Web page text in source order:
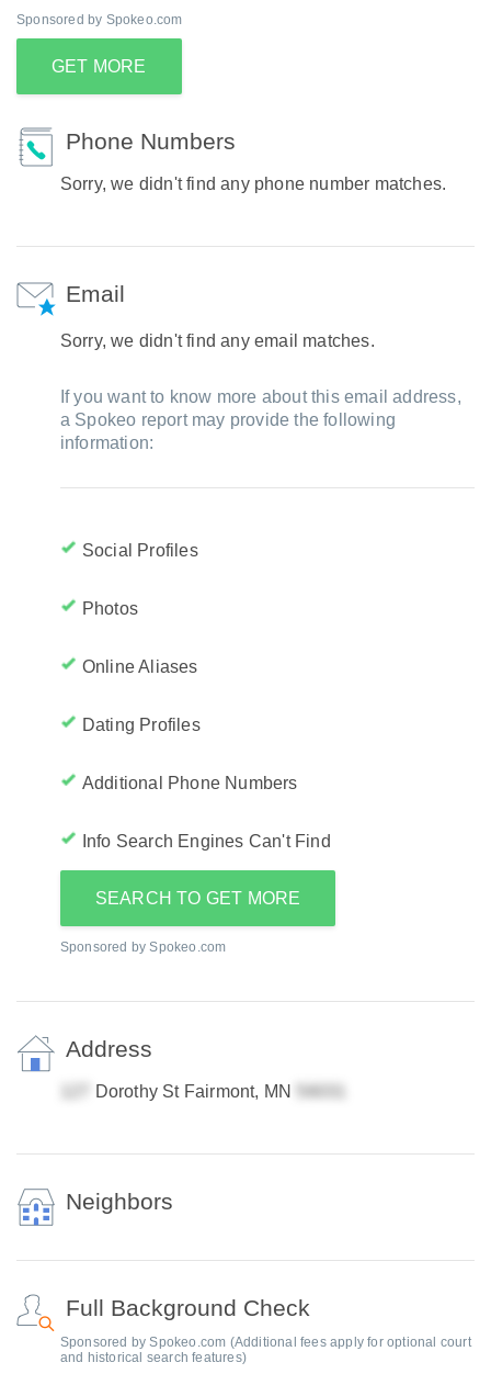
Sponsored by Spokeo.com
GET MORE
Phone Numbers
Sorry, we didn't find any phone number matches.
Email
Sorry, we didn't find any email matches.
If you want to know more about this email address,
a Spokeo report may provide the following
information:
Social Profiles
Photos
Online Aliases
Dating Profiles
Additional Phone Numbers
Info Search Engines Can't Find
SEARCH TO GET MORE
Sponsored by Spokeo.com
Address
Dorothy St Fairmont, MN
Neighbors
Full Background Check
Sponsored by Spokeo.com (Additional fees apply for optional court
and historical search features)